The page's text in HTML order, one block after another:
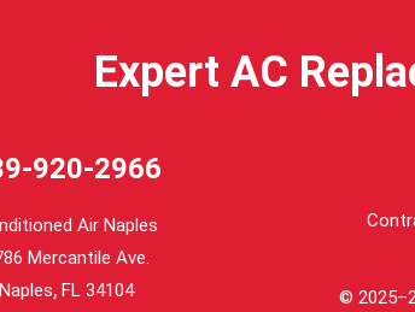
Expert AC
920-2966
Air Naples
Mercantile Ave.
Naples,FL 34104 ©